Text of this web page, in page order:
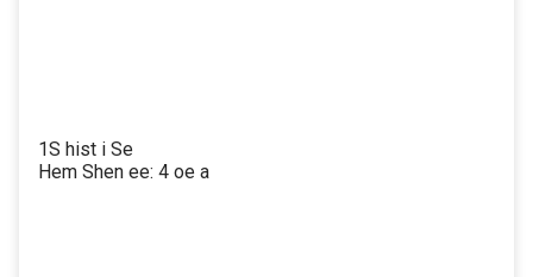
1S hist i Se
Hem Shen ee: 4 oe a